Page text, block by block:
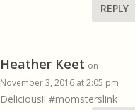
REPLY
Heather Keet on
November 3, 2016 at 2:05 pm
Delicious!! #momsterslink